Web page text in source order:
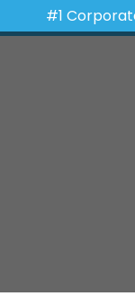
#1